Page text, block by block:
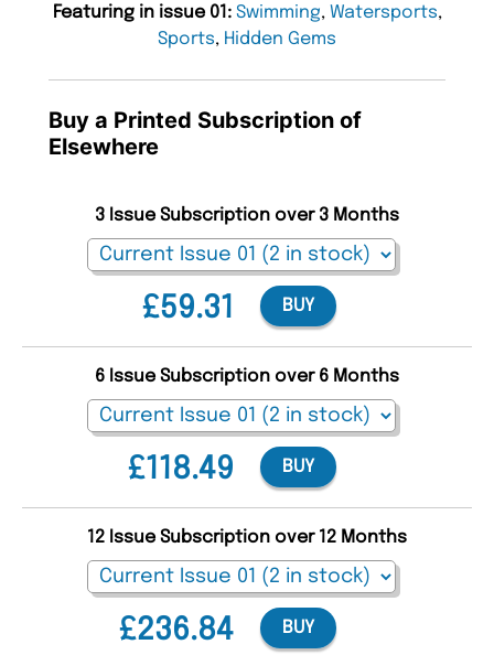
Featuring in issue 01: Swimming, Watersports,
Sports, Hidden Gems
Buy a Printed Subscription of
Elsewhere
£59.31
3 Issue Subscription over 3 Months
BUY
£118.49
6 Issue Subscription over 6 Months
BUY
£236.84
12 Issue Subscription over 12 Months
BUY